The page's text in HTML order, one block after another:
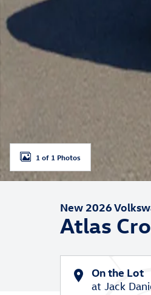
1 of 1 Photos
New 2026
Atlas
On the Lot
at Jack